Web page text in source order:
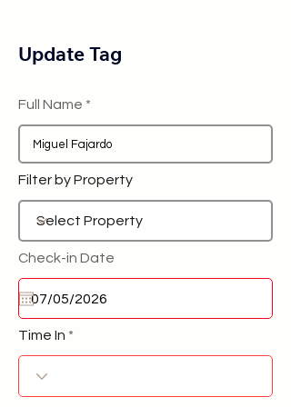
Update Tag
Full Name
Filter by Property
Check-in Date
Time In